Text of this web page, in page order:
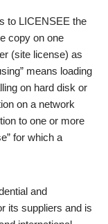
to LICENSEE the
copy on one
(site license) as
means loading
on hard disk or
on a network
to one or more
for which a
and
its suppliers and is